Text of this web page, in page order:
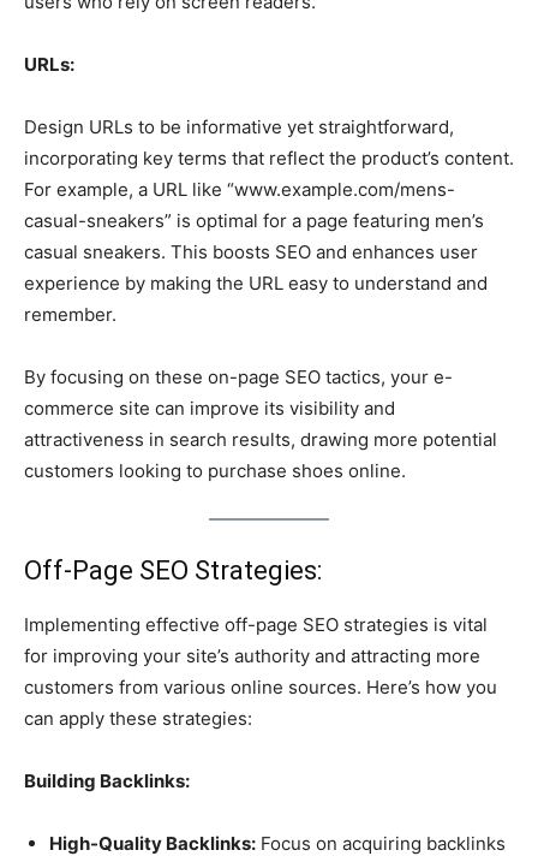
URLs:
Design URLs to be informative yet straightforward,
incorporating key terms that reflect the product’s content.
For example, a URL like “www.example.com/mens-
casual-sneakers” is optimal for a page featuring men’s
casual sneakers. This boosts SEO and enhances user
experience by making the URL easy to understand and
remember.
By focusing on these on-page SEO tactics, your e-
commerce site can improve its visibility and
attractiveness in search results, drawing more potential
customers looking to purchase shoes online.
Off-Page SEO Strategies:
Implementing effective off-page SEO strategies is vital
for improving your site’s authority and attracting more
customers from various online sources. Here’s how you
can apply these strategies:
Building Backlinks:
High-Quality Backlinks: Focus on acquiring backlinks